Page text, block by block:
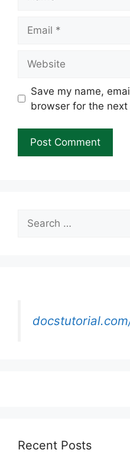
Save my name,
browser for the
Search
for:
Recent Posts